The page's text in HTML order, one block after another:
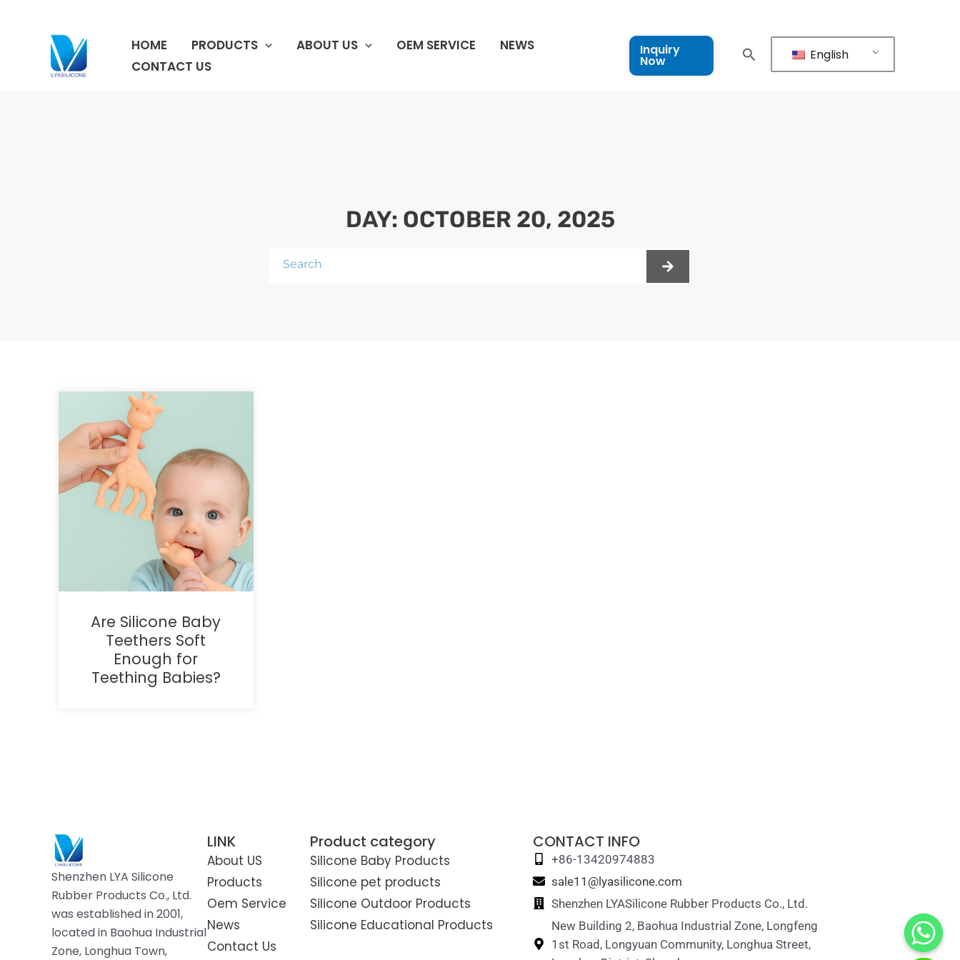
HOME PRODUCTS ABOUT US OEM SERVICE
NEWS
CONTACT US
Inquiry
Now English
DAY: OCTOBER 20, 2025
Are Silicone Baby
Teethers Soft
Enough for
Teething Babies?
Shenzhen LYA Silicone
Rubber Products Co., Ltd.
was established in 2001,
located in Baohua Industrial
Zone, Longhua Town,
LINK
About US
Products
Oem Service
News
Contact Us
Product category
Silicone Baby Products
Silicone pet products
Silicone Outdoor Products
Silicone Educational Products
CONTACT INFO
+86-13420974883
sale11@lyasilicone.com
Shenzhen LYASilicone Rubber Products Co., Ltd.
New Building 2, Baohua Industrial Zone, Longfeng
1st Road, Longyuan Community, Longhua Street,